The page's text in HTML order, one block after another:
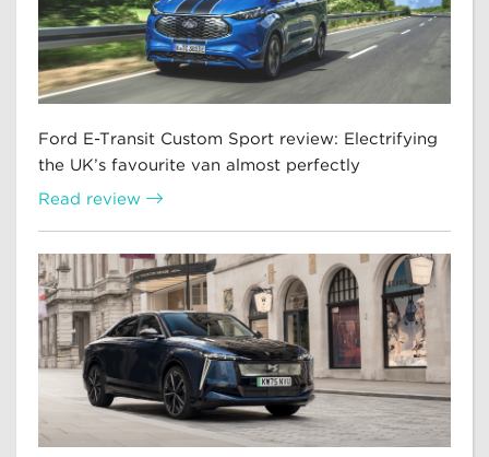
Ford E-Transit Custom Sport review: Electrifying
the UK’s favourite van almost perfectly
Read review